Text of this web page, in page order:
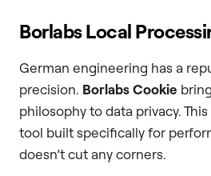
Borlabs Local
German engineering has a
precision. Borlabs Cookie
philosophy to data privacy.
tool built specifically for
doesn’t cut any corners.